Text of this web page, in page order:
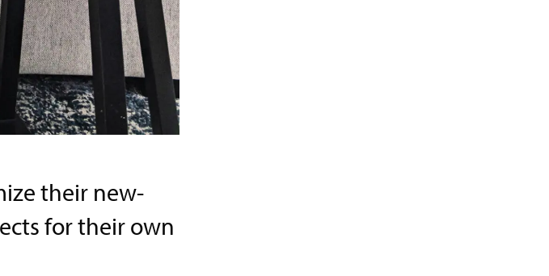
their new-
for their own